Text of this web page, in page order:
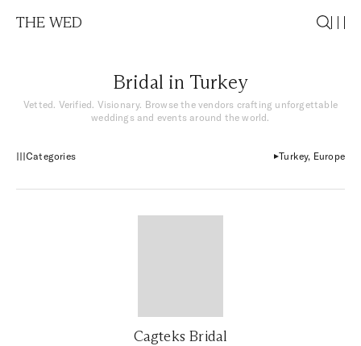
THE WED
Bridal in Turkey
Vetted. Verified. Visionary. Browse the vendors crafting unforgettable
weddings and events around the world.
Categories Turkey, Europe
Cagteks Bridal